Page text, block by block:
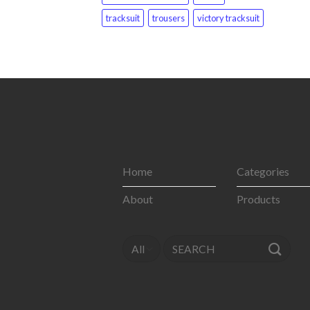
tracksuit
trousers victory tracksuit
Home
About
Categories
Products